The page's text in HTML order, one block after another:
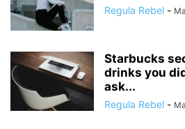
Regula Rebel -
Starbucks
drinks you
ask...
Regula Rebel -